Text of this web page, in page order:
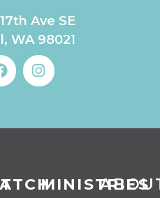
Ave SE
WA 98021
MINISTRIES